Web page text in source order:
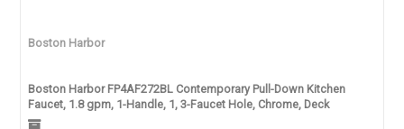
Boston Harbor
Boston Harbor FP4AF272BL Contemporary Pull-Down Kitchen
Faucet, 1.8 gpm, 1-Handle, 1, 3-Faucet Hole, Chrome, Deck